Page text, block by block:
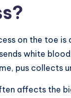
on the toe is
white
pus collects
affects the